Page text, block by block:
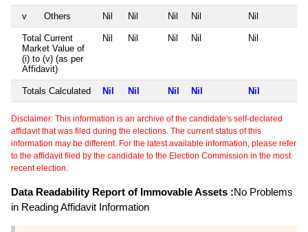
v Others Nil Nil Nil Nil Nil
Total Current
Market Value of
(i) to (v) (as per
Affidavit)
Nil Nil Nil Nil Nil
Totals Calculated Nil Nil Nil Nil Nil
Disclaimer: This information is an archive of the candidate's self-declared
affidavit that was filed during the elections. The current status of this
information may be different. For the latest available information, please refer
to the affidavit filed by the candidate to the Election Commission in the most
recent election.
Data Readability Report of Immovable Assets :No Problems
in Reading Affidavit Information